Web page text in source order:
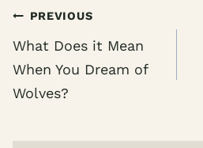
Post
navigation
PREVIOUS
What Does it Mean
When You Dream of
Wolves?